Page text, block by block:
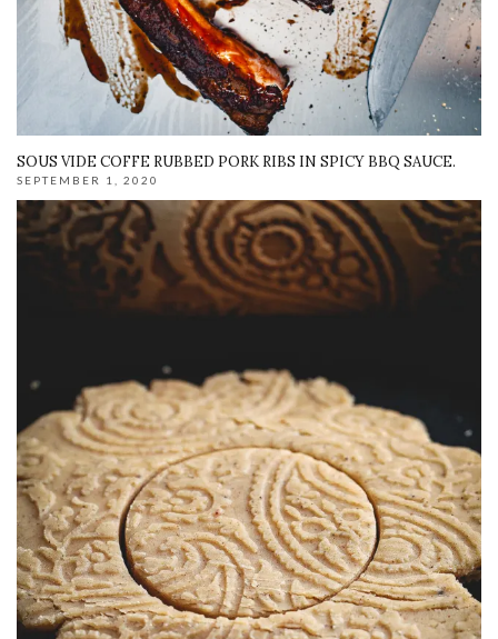
SOUS VIDE COFFE RUBBED PORK RIBS IN SPICY BBQ SAUCE.
SEPTEMBER 1, 2020